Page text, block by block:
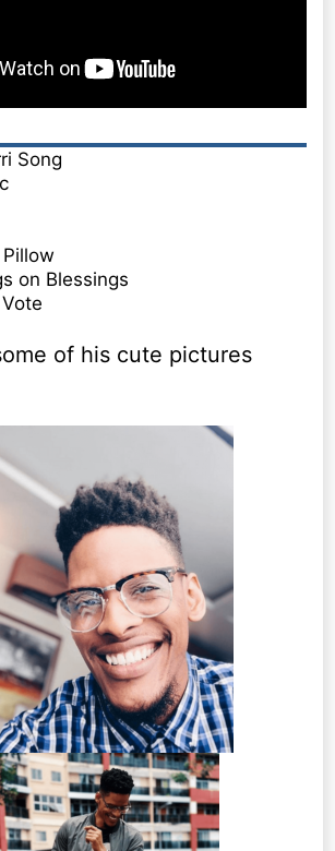
Song
on Blessings
of his cute pictures